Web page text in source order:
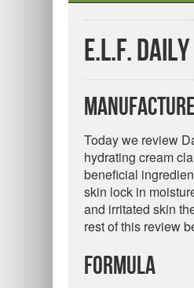
e.l.f.
Today we review
hydrating cream
beneficial
skin lock in
and irritated skin
rest of this review
Formula